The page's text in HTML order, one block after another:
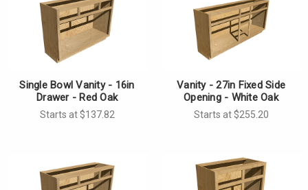
Single Bowl Vanity - 16in
Drawer - Red Oak
Starts at $137.82
Vanity - 27in Fixed Side
Opening - White Oak
Starts at $255.20